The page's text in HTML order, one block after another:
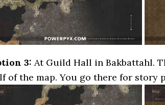
3: At Guild Hall in Bakbattahl.
of the map. You go there for story